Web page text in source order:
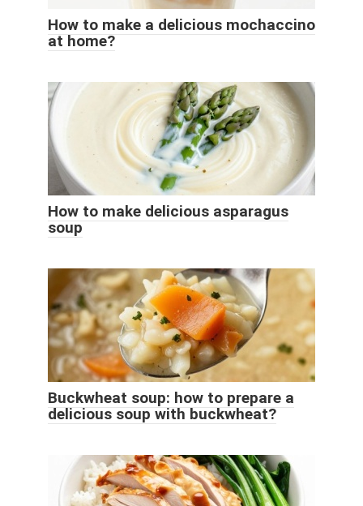
How to make a delicious mochaccino
at home?
How to make delicious asparagus
soup
Buckwheat soup: how to prepare a
delicious soup with buckwheat?